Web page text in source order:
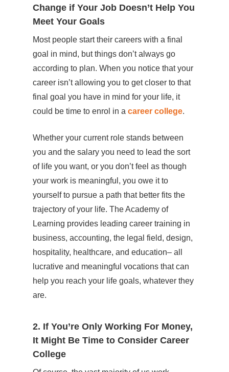
Change if Your Job Doesn’t Help You
Meet Your Goals
Most people start their careers with a final
goal in mind, but things don’t always go
according to plan. When you notice that your
career isn’t allowing you to get closer to that
final goal you have in mind for your life, it
could be time to enrol in a career college.
Whether your current role stands between
you and the salary you need to lead the sort
of life you want, or you don’t feel as though
your work is meaningful, you owe it to
yourself to pursue a path that better fits the
trajectory of your life. The Academy of
Learning provides leading career training in
business, accounting, the legal field, design,
hospitality, healthcare, and education– all
lucrative and meaningful vocations that can
help you reach your life goals, whatever they
are.
2. If You’re Only Working For Money,
It Might Be Time to Consider Career
College